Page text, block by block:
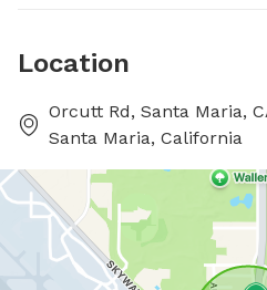
Location
Orcutt Rd, Santa Maria,
Santa Maria, California